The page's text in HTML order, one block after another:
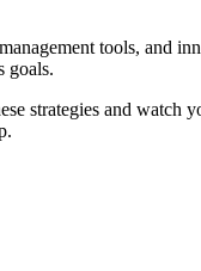
tools, and
goals.
strategies and watch